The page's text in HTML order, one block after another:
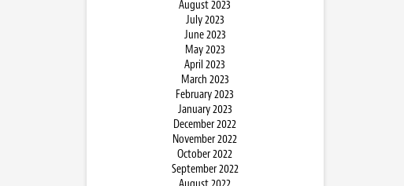
August 2023
July 2023
June 2023
May 2023
April 2023
March 2023
February 2023
January 2023
December 2022
November 2022
October 2022
September 2022